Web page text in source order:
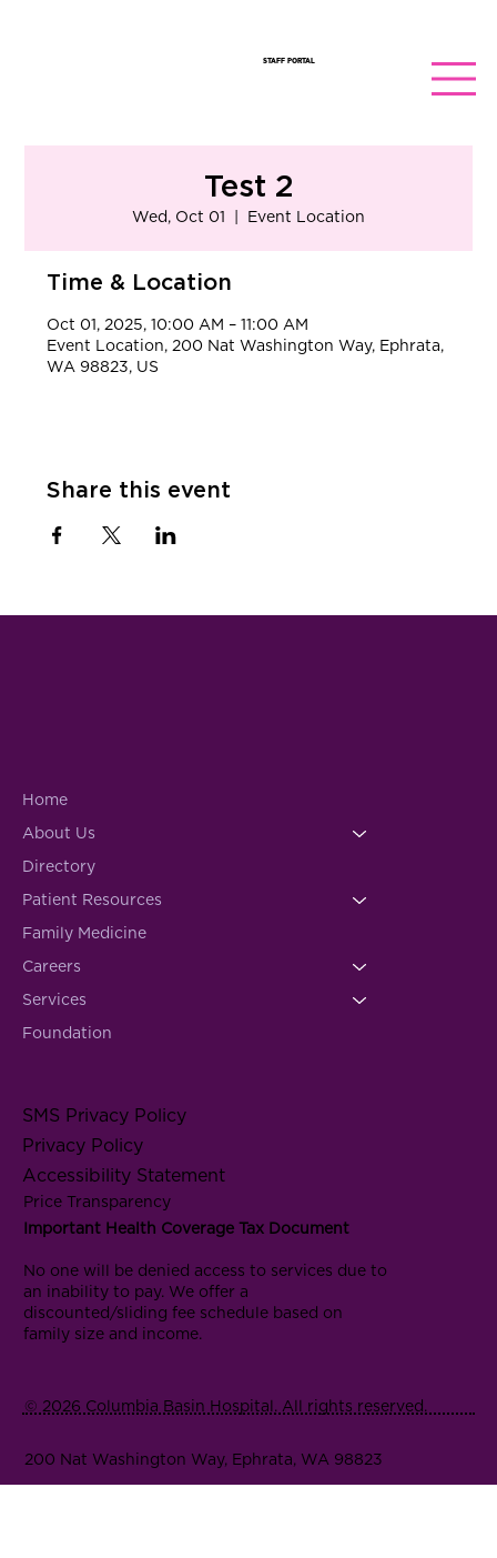
STAFF PORTAL
Test 2
Wed, Oct 01 Event Location
Time & Location
Oct 01, 2025, 10:00 AM – 11:00 AM
Event Location, 200 Nat Washington Way, Ephrata,
WA 98823, US
Share this event
Home
About Us
Directory
Patient Resources
Family Medicine
Careers
Services
Foundation
SMS Privacy Policy
Privacy Policy
Accessibility Statement
Price Transparency
Important Health Coverage Tax Document
No one will be denied access to services due to
an inability to pay. We offer a
discounted/sliding fee schedule based on
family size and income.
© 2026 Columbia Basin Hospital. All rights reserved.
200 Nat Washington Way, Ephrata, WA 98823